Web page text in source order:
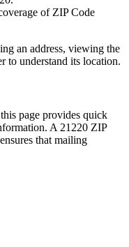
of ZIP Code
an address, viewing the
to understand its location.
page provides quick
A 21220 ZIP
that mailing